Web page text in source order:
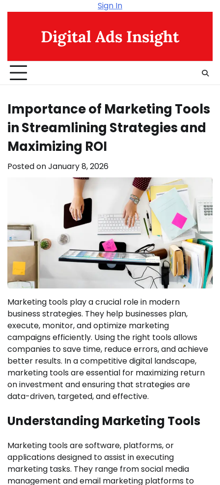
Sign In
Digital Ads Insight
Importance of Marketing Tools
in Streamlining Strategies and
Maximizing ROI
Posted onJanuary 8, 2026
Marketing tools play a crucial role in modern
business strategies. They help businesses plan,
execute, monitor, and optimize marketing
campaigns efficiently. Using the right tools allows
companies to save time, reduce errors, and achieve
better results. In a competitive digital landscape,
marketing tools are essential for maximizing return
on investment and ensuring that strategies are
data-driven, targeted, and effective.
Understanding Marketing Tools
Marketing tools are software, platforms, or
applications designed to assist in executing
marketing tasks. They range from social media
management and email marketing platforms to